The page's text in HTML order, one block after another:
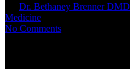
Dr. Bethaney Brenner DMD
Medicine
No Comments